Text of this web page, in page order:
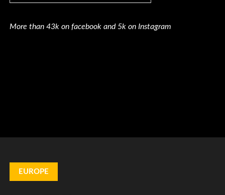
More than 43k on facebook and 5k on Instagram
EUROPE